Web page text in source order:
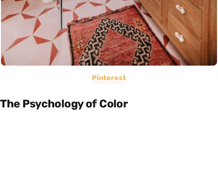
Pinterest
The Psychology of Color